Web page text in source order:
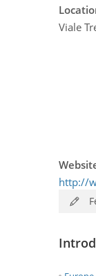
Viale
http://